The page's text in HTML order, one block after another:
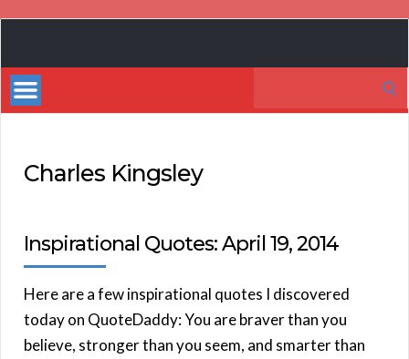
Bestsellers
Charles Kingsley
Inspirational Quotes: April 19, 2014
Here are a few inspirational quotes I discovered
today on QuoteDaddy: You are braver than you
believe, stronger than you seem, and smarter than